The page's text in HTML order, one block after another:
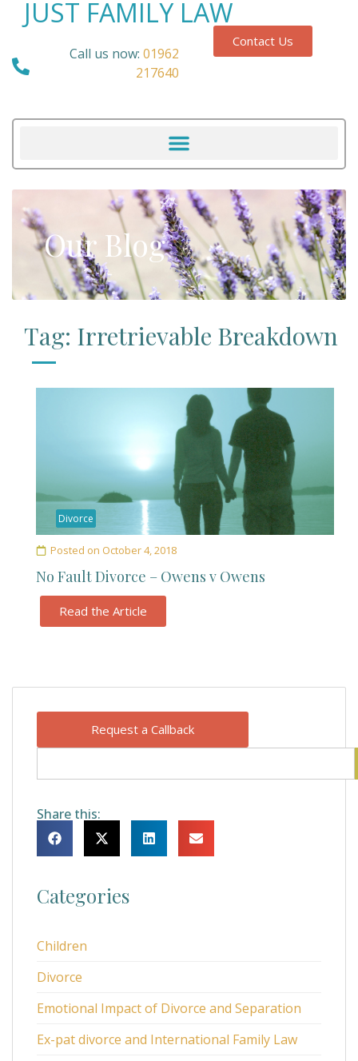
JUST FAMILY LAW
Call us now: 01962
217640
Contact Us
Our Blog
Request a Callback
Share this:
Categories
Children
Divorce
Emotional Impact of Divorce and Separation
Ex-pat divorce and International Family Law
Tag: Irretrievable Breakdown
Divorce
Posted on October 4, 2018
No Fault Divorce – Owens v Owens
Read the Article